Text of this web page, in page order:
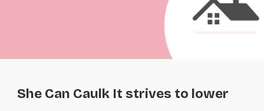
She Can Caulk It strives to lower